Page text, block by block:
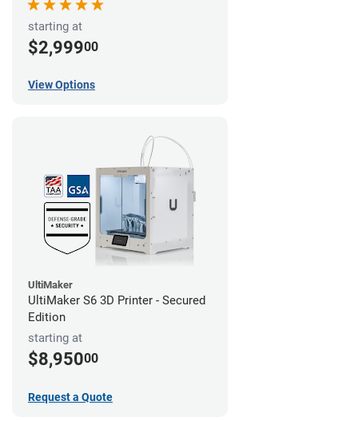
starting at
$2,99900
View Options
UltiMaker
UltiMaker S6 3D Printer - Secured
Edition
starting at
$8,95000
Request a Quote